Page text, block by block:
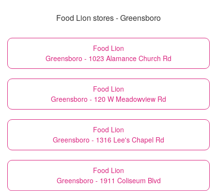
Food Lion stores - Greensboro
Food Lion
Greensboro - 1023 Alamance Church Rd
Food Lion
Greensboro - 120 W Meadowview Rd
Food Lion
Greensboro - 1316 Lee's Chapel Rd
Food Lion
Greensboro - 1911 Coliseum Blvd